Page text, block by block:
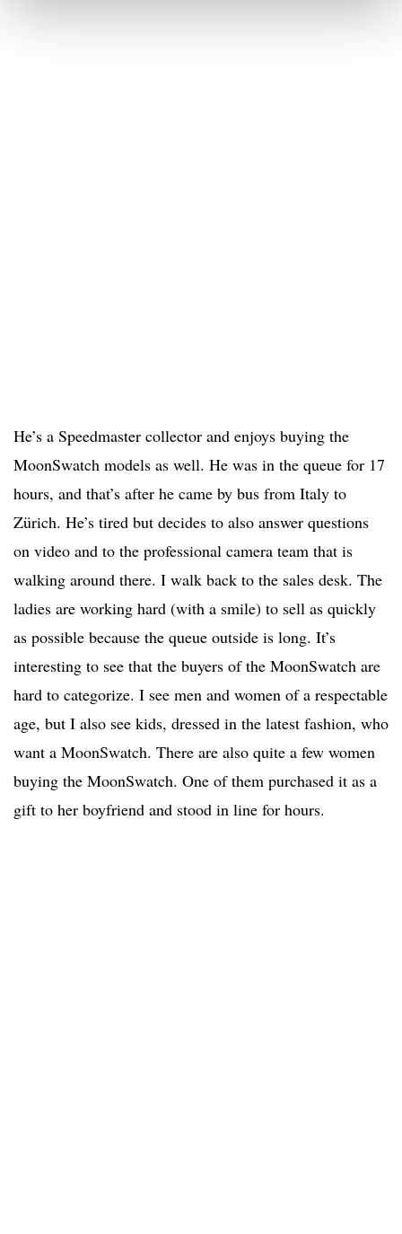
He’s a Speedmaster collector and enjoys buying the
MoonSwatch models as well. He was in the queue for 17
hours, and that’s after he came by bus from Italy to
Zürich. He’s tired but decides to also answer questions
on video and to the professional camera team that is
walking around there. I walk back to the sales desk. The
ladies are working hard (with a smile) to sell as quickly
as possible because the queue outside is long. It’s
interesting to see that the buyers of the MoonSwatch are
hard to categorize. I see men and women of a respectable
age, but I also see kids, dressed in the latest fashion, who
want a MoonSwatch. There are also quite a few women
buying the MoonSwatch. One of them purchased it as a
gift to her boyfriend and stood in line for hours.